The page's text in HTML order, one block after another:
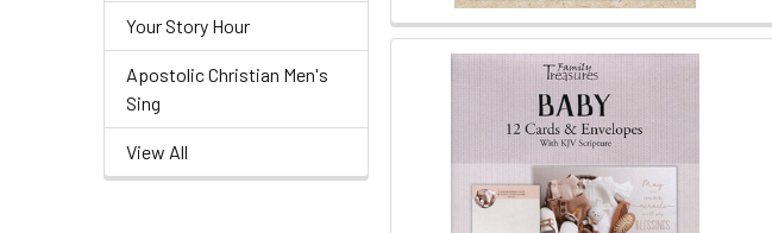
Your Story Hour
Apostolic Christian Men's
Sing
View All